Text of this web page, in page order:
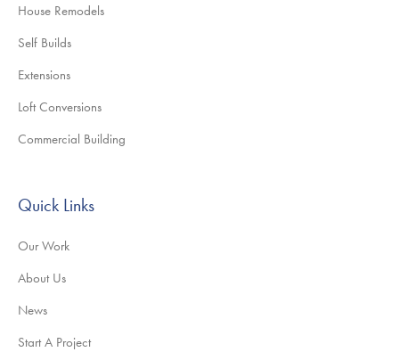
House Remodels
Self Builds
Extensions
Loft Conversions
Commercial Building
Quick Links
Our Work
About Us
News
Start A Project